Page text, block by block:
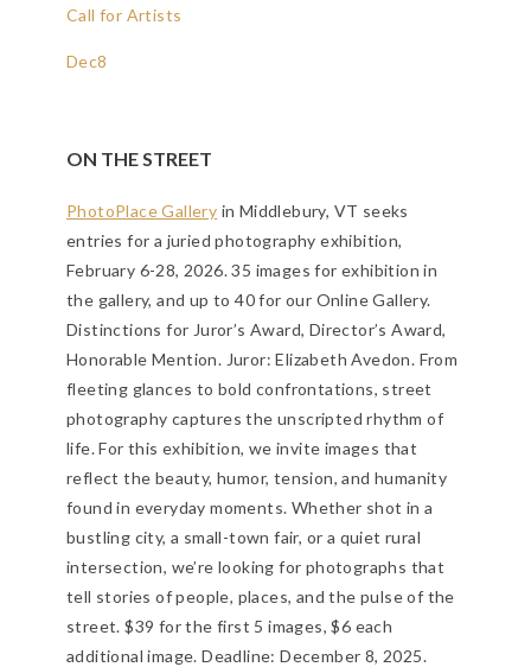
Call for Artists
Dec8
ON THE STREET
PhotoPlace Gallery in Middlebury, VT seeks
entries for a juried photography exhibition,
February 6-28, 2026. 35 images for exhibition in
the gallery, and up to 40 for our Online Gallery.
Distinctions for Juror’s Award, Director’s Award,
Honorable Mention. Juror: Elizabeth Avedon. From
fleeting glances to bold confrontations, street
photography captures the unscripted rhythm of
life. For this exhibition, we invite images that
reflect the beauty, humor, tension, and humanity
found in everyday moments. Whether shot in a
bustling city, a small-town fair, or a quiet rural
intersection, we’re looking for photographs that
tell stories of people, places, and the pulse of the
street. $39 for the first 5 images, $6 each
additional image.Deadline: December 8, 2025.